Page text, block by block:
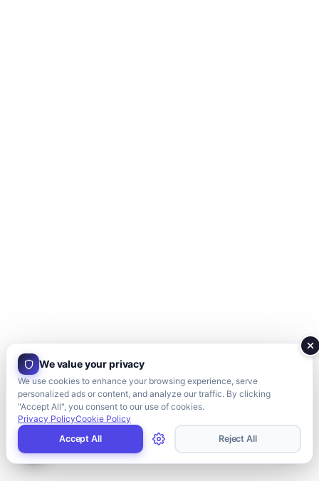
We value your privacy
We use cookies to enhance your browsing experience, serve
personalized ads or content, and analyze our traffic. By clicking
"Accept All", you consent to our use of cookies.
Privacy PolicyCookie Policy
Accept All
Reject All